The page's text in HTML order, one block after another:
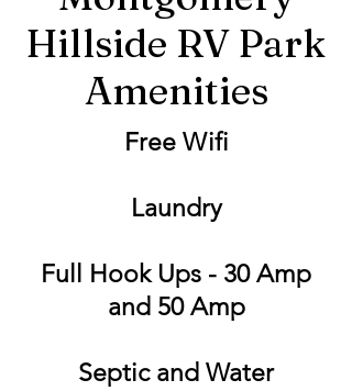
Hillside RV Park
Amenities
Free Wifi
Laundry
Full Hook Ups - 30 Amp
and 50 Amp
Septic and Water